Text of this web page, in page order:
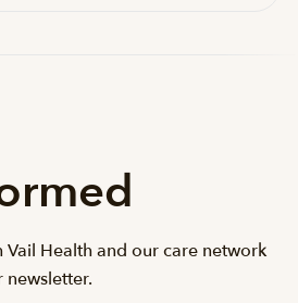
Health and our care network